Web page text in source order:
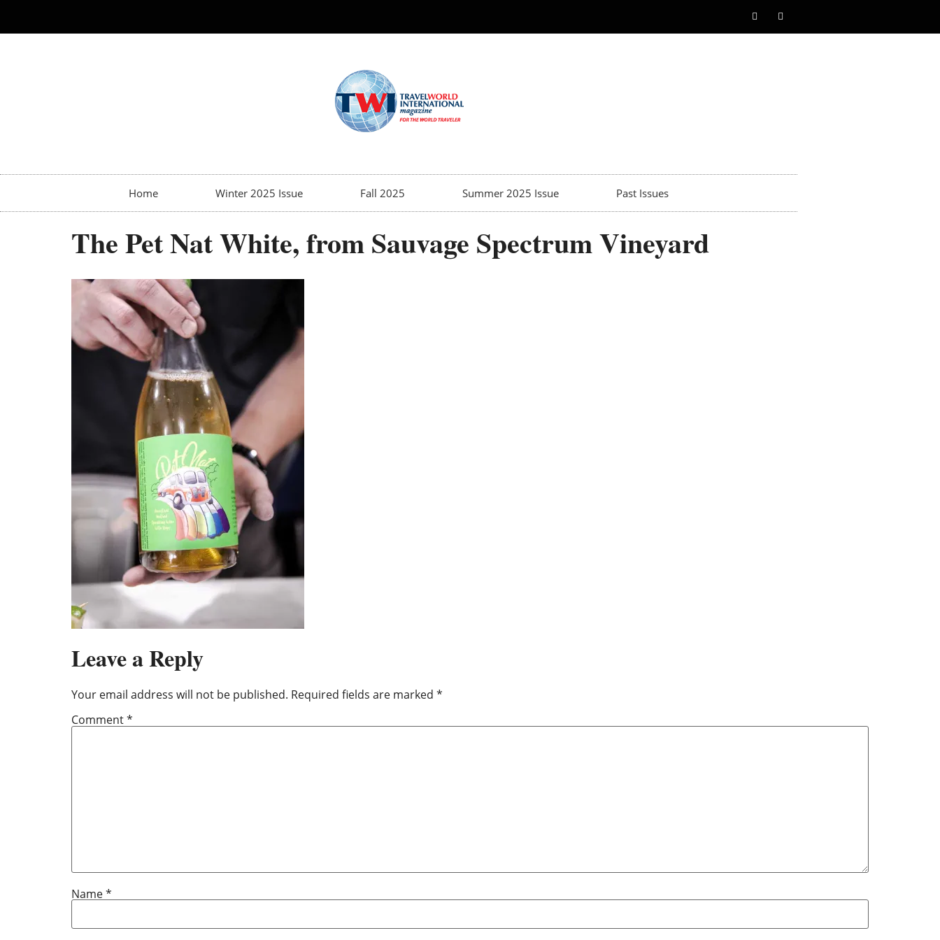
Home Winter 2025 Issue Fall 2025 Summer 2025 Issue Past Issues
The Pet Nat White, from Sauvage Spectrum Vineyard
Leave a Reply
Your email address will not be published. Required fields are marked *
Comment*
Name*